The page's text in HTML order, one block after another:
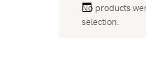
No products
selection.